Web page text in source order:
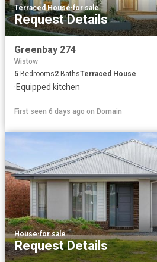
Terraced House·for sale
Request Details
Greenbay 274
Wistow
5 Bedrooms2 BathsTerraced House
·Equipped kitchen
First seen 6 days ago on Domain
House·for sale
Request Details